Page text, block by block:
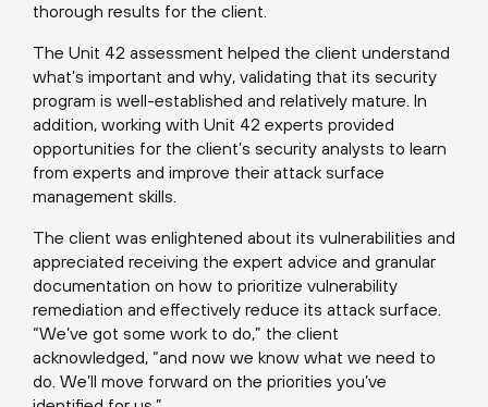
thorough results for the client.
The Unit 42 assessment helped the client understand
what’s important and why, validating that its security
program is well-established and relatively mature. In
addition, working with Unit 42 experts provided
opportunities for the client’s security analysts to learn
from experts and improve their attack surface
management skills.
The client was enlightened about its vulnerabilities and
appreciated receiving the expert advice and granular
documentation on how to prioritize vulnerability
remediation and effectively reduce its attack surface.
“We’ve got some work to do,” the client
acknowledged, “and now we know what we need to
do. We’ll move forward on the priorities you’ve